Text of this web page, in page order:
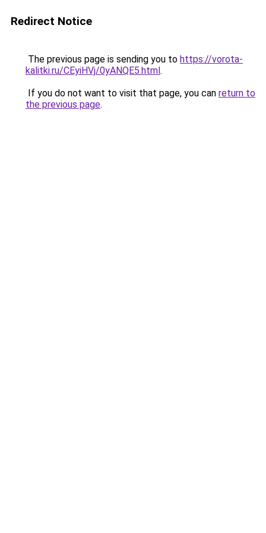
Redirect Notice
The previous page is sending you to https://vorota-
kalitki.ru/CEyiHVj/0yANQE5.html.
If you do not want to visit that page, you can return to
the previous page.